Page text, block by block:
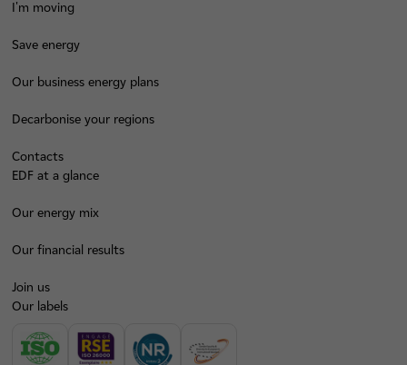
I'm moving
Save energy
Our business energy plans
Decarbonise your regions
Contacts
EDF at a glance
Our energy mix
Our financial results
Join us
Our labels